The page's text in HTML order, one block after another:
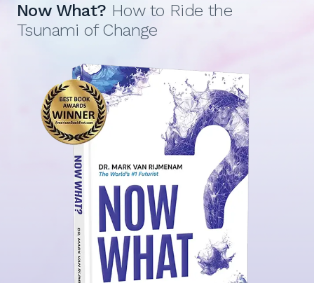
Now What? How to Ride the
Tsunami of Change